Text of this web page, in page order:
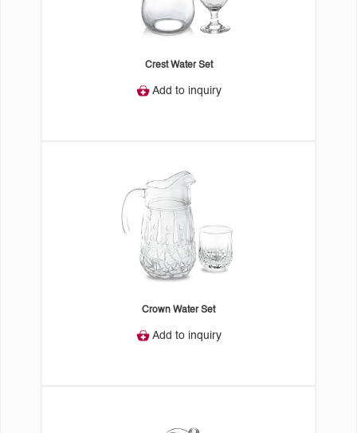
Crest Water Set
Add to inquiry
Crown Water Set
Add to inquiry